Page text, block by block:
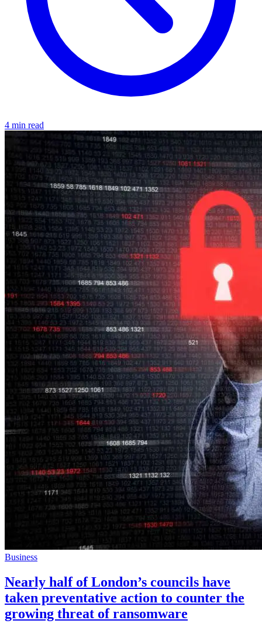
4 min read
Business
Nearly half of London’s councils have
taken preventative action to counter the
growing threat of ransomware